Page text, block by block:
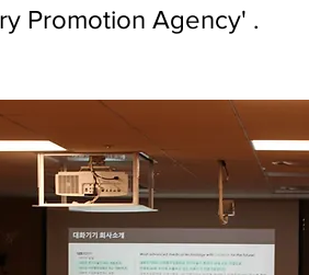
Promotion Agency' .